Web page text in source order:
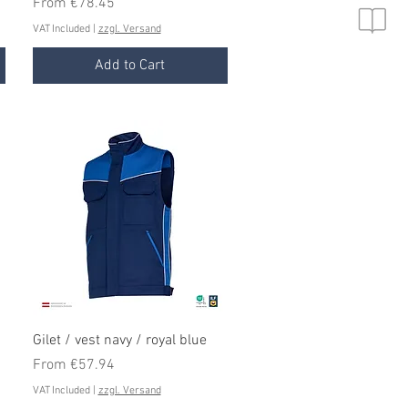
From €78.45
VAT Included| zzgl. Versand
Add to Cart
Quick View
Gilet / vest navy / royal blue
From €57.94
Sale Price
VAT Included| zzgl. Versand